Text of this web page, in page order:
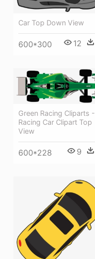
Car Top Down View
600*300 12
Green Racing Cliparts -
Racing Car Clipart Top
View
600*228 9